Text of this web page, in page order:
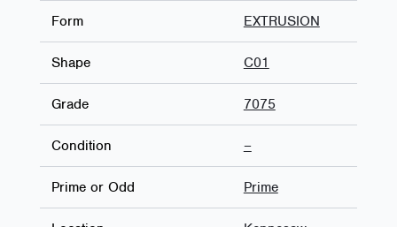
Form EXTRUSION
Shape C01
Grade 7075
Condition –
Prime or Odd Prime